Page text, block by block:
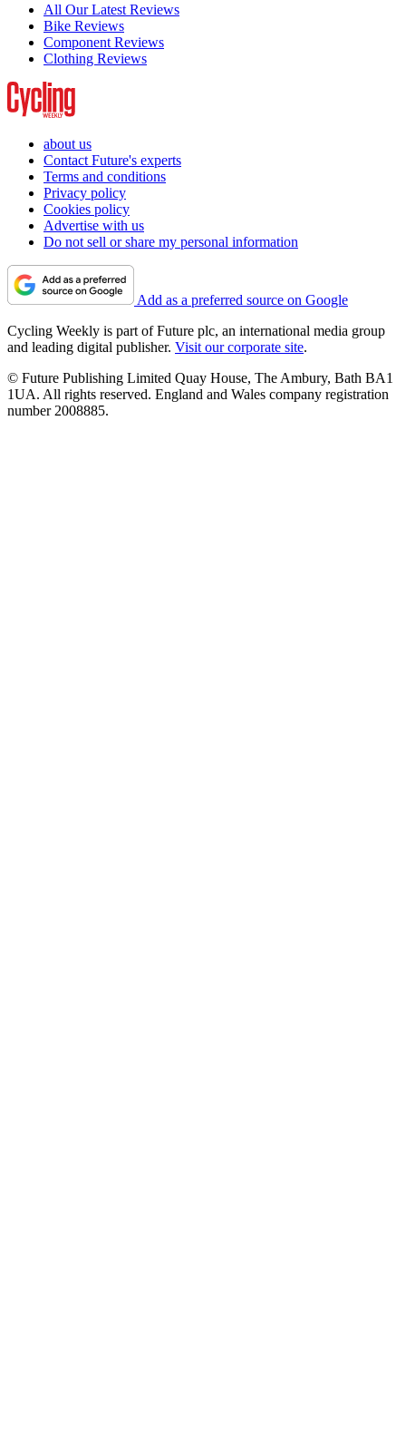
All Our Latest Reviews
Bike Reviews
Component Reviews
Clothing Reviews
about us
Contact Future's experts
Terms and conditions
Privacy policy
Cookies policy
Advertise with us
Do not sell or share my personal information
Add as a preferred source on Google
Cycling Weekly is part of Future plc, an international media group
and leading digital publisher. Visit our corporate site.
© Future Publishing Limited Quay House, The Ambury, Bath BA1
1UA. All rights reserved. England and Wales company registration
number 2008885.